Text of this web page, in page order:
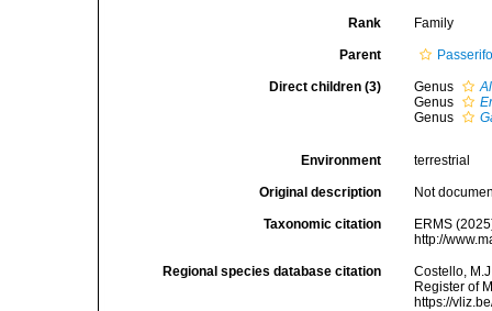
Rank Family
Parent
Direct children (3) Genus
Genus
Genus
Environment terrestrial
Original description Not
Taxonomic citation
ERMS
http://
Regional species database citation
Costello,
Register of
https://